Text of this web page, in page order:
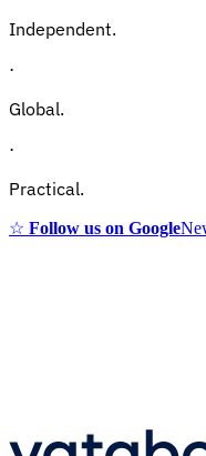
Independent.
·
Global.
·
Practical.
☆ Follow us on Google